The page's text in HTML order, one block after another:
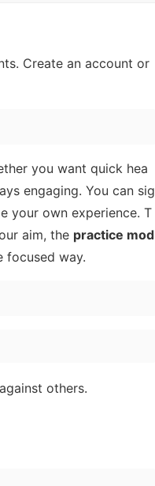
Create an account or
you want quick hea
engaging. You can sig
your own experience. T
aim, the practice mod
focused way.
others.